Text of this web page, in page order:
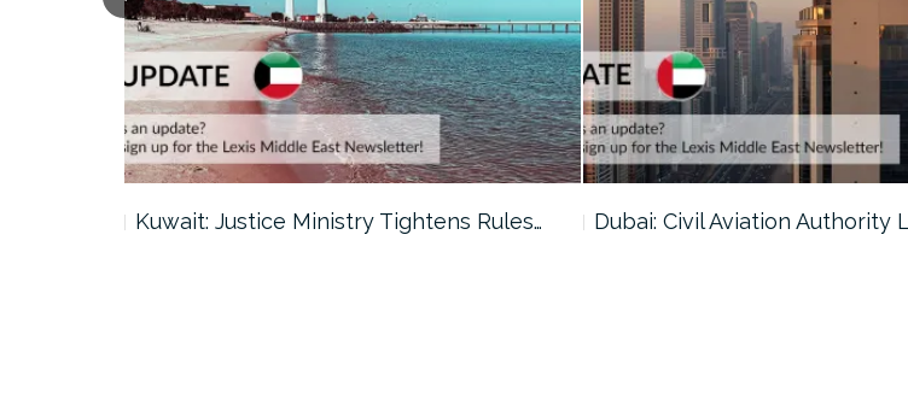
Kuwait: Justice Ministry Tightens Rules… Dubai: Civil Aviation Authority